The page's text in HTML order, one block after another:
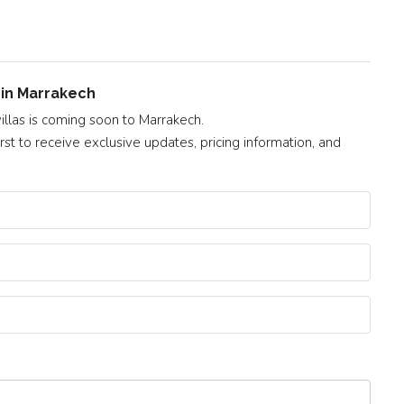
Marrakech
is coming soon to Marrakech.
to receive exclusive updates, pricing information, and